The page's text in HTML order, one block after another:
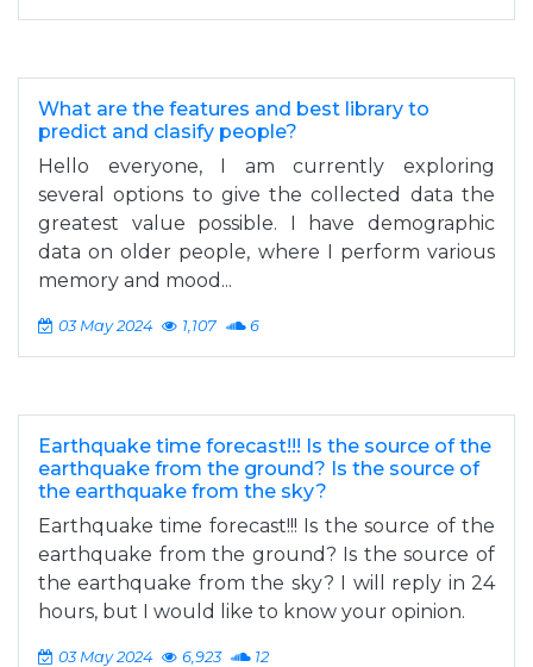
What are the features and best library to
predict and clasify people?
Hello everyone, I am currently exploring
several options to give the collected data the
greatest value possible. I have demographic
data on older people, where I perform various
memory and mood...
03 May 2024 1,107 6
Earthquake time forecast!!! Is the source of the
earthquake from the ground? Is the source of
the earthquake from the sky?
Earthquake time forecast!!! Is the source of the
earthquake from the ground? Is the source of
the earthquake from the sky? I will reply in 24
hours, but I would like to know your opinion.
03 May 2024 6,923 12